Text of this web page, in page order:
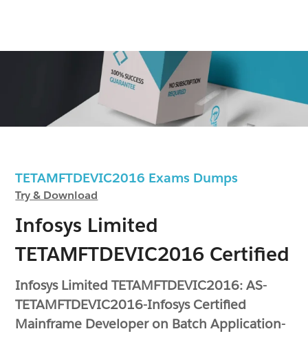
TETAMFTDEVIC2016 Exams Dumps
Try & Download
Infosys Limited
TETAMFTDEVIC2016 Certified
Infosys Limited TETAMFTDEVIC2016: AS-
TETAMFTDEVIC2016-Infosys Certified
Mainframe Developer on Batch Application-